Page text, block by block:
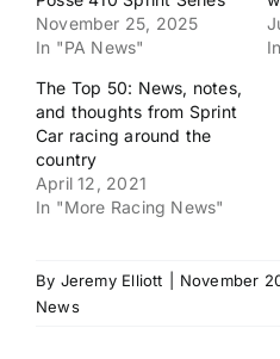
November 25, 2025
In "PA News"
The Top 50: News, notes,
and thoughts from Sprint
Car racing around the
country
April 12, 2021
In "More Racing News"
By Jeremy Elliott November
News